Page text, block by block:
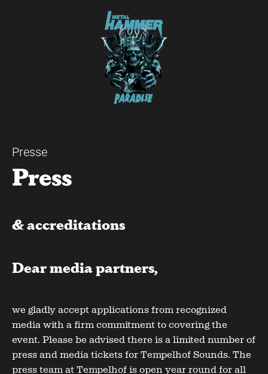
Presse
Press
& accreditations
Dear media partners,
we gladly accept applications from recognized
media with a firm commitment to covering the
event. Please be advised there is a limited number of
press and media tickets for Tempelhof Sounds. The
press team at Tempelhof is open year round for all